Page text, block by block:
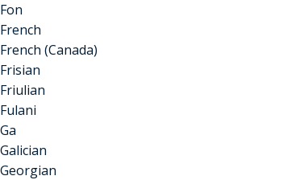
Fon
French
French (Canada)
Frisian
Friulian
Fulani
Ga
Galician
Georgian